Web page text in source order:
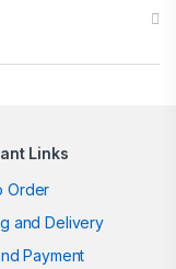
Links
Order
and Delivery
Payment